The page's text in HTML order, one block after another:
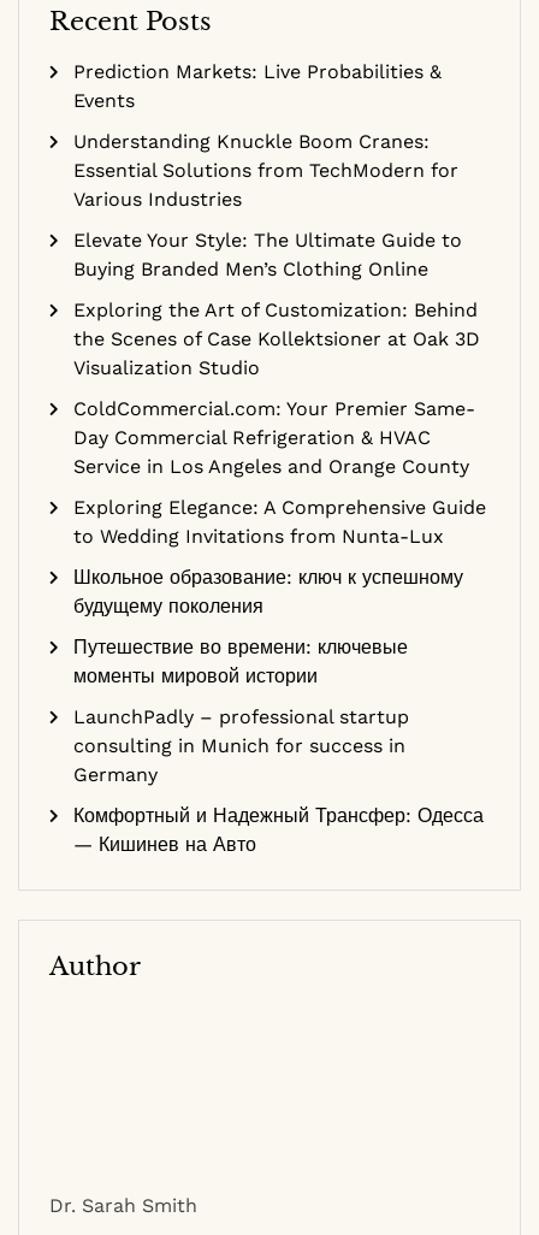
Recent Posts
Prediction Markets: Live Probabilities &
Events
Understanding Knuckle Boom Cranes:
Essential Solutions from TechModern for
Various Industries
Elevate Your Style: The Ultimate Guide to
Buying Branded Men’s Clothing Online
Exploring the Art of Customization: Behind
the Scenes of Case Kollektsioner at Oak 3D
Visualization Studio
ColdCommercial.com: Your Premier Same-
Day Commercial Refrigeration & HVAC
Service in Los Angeles and Orange County
Exploring Elegance: A Comprehensive Guide
to Wedding Invitations from Nunta-Lux
Школьное образование: ключ к успешному
будущему поколения
Путешествие во времени: ключевые
моменты мировой истории
LaunchPadly – professional startup
consulting in Munich for success in
Germany
Комфортный и Надежный Трансфер: Одесса
— Кишинев на Авто
Author
Dr. Sarah Smith